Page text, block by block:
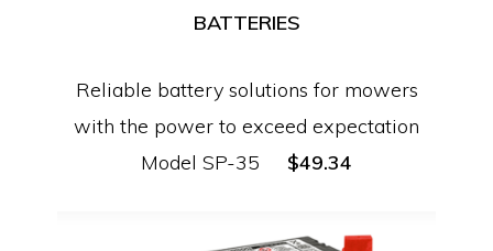
BATTERIES
Reliable battery solutions for mowers
with the power to exceed expectation
Model SP-35 $49.34